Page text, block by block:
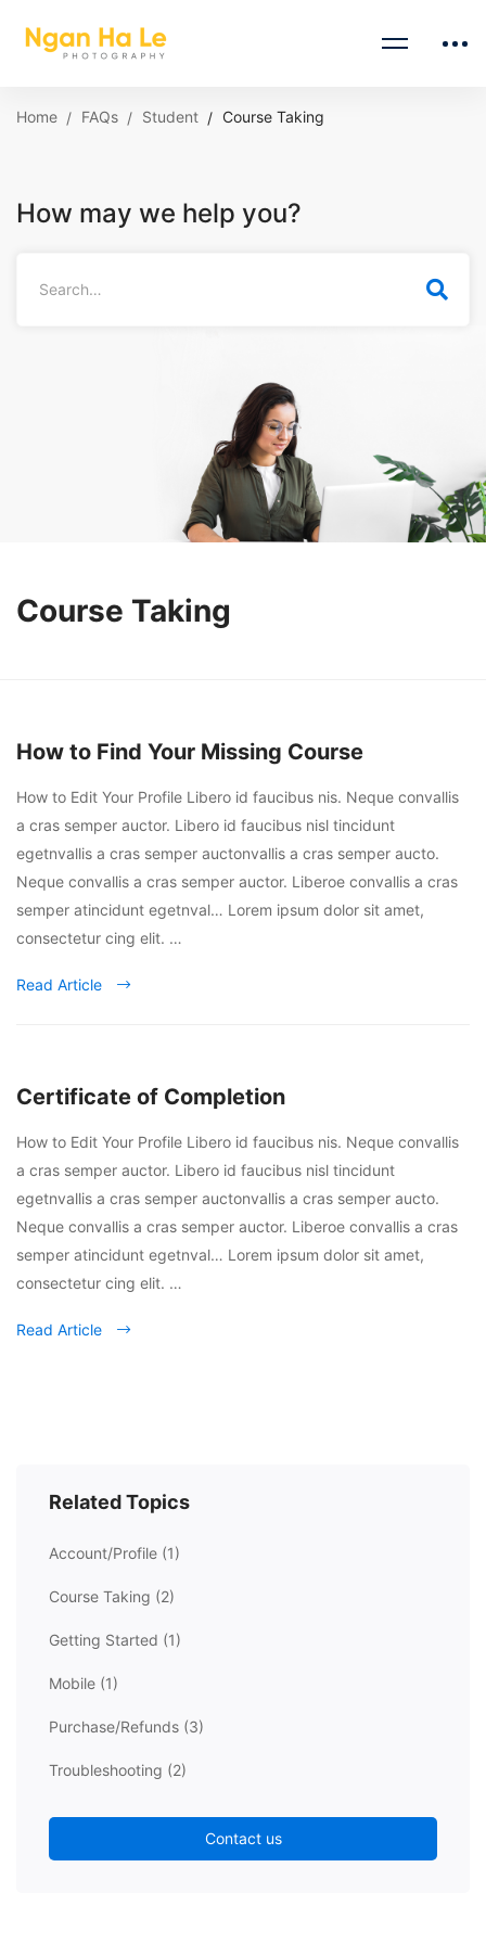
Home FAQs Student Course Taking
How may we help you?
Course Taking
How to Find Your Missing Course
How to Edit Your Profile Libero id faucibus nis. Neque convallis
a cras semper auctor. Libero id faucibus nisl tincidunt
egetnvallis a cras semper auctonvallis a cras semper aucto.
Neque convallis a cras semper auctor. Liberoe convallis a cras
semper atincidunt egetnval… Lorem ipsum dolor sit amet,
consectetur cing elit. …
Read Article
Certificate of Completion
How to Edit Your Profile Libero id faucibus nis. Neque convallis
a cras semper auctor. Libero id faucibus nisl tincidunt
egetnvallis a cras semper auctonvallis a cras semper aucto.
Neque convallis a cras semper auctor. Liberoe convallis a cras
semper atincidunt egetnval… Lorem ipsum dolor sit amet,
consectetur cing elit. …
Read Article
Related Topics
Account/Profile (1)
Course Taking (2)
Getting Started (1)
Mobile (1)
Purchase/Refunds (3)
Troubleshooting (2)
Contact us